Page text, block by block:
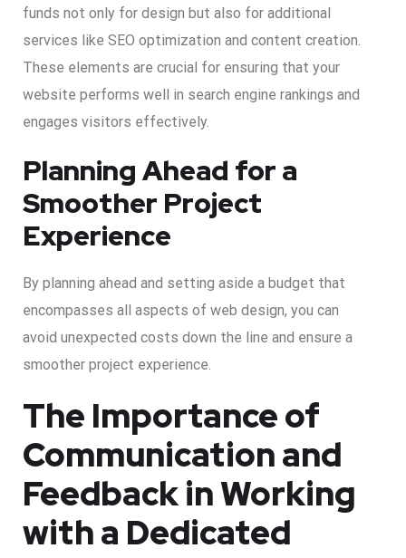
funds not only for design but also for additional
services like SEO optimization and content creation.
These elements are crucial for ensuring that your
website performs well in search engine rankings and
engages visitors effectively.
Planning Ahead for a
Smoother Project
Experience
By planning ahead and setting aside a budget that
encompasses all aspects of web design, you can
avoid unexpected costs down the line and ensure a
smoother project experience.
The Importance of
Communication and
Feedback in Working
with a Dedicated